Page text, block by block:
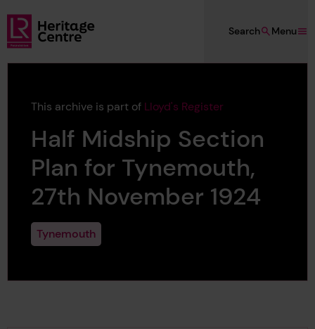
Skip to main content
Lloyd's Register Foundation Heritage
Menu
Search
This archive is part of Lloyd's Register
Half Midship Section
Plan for Tynemouth,
27th November 1924
Tynemouth